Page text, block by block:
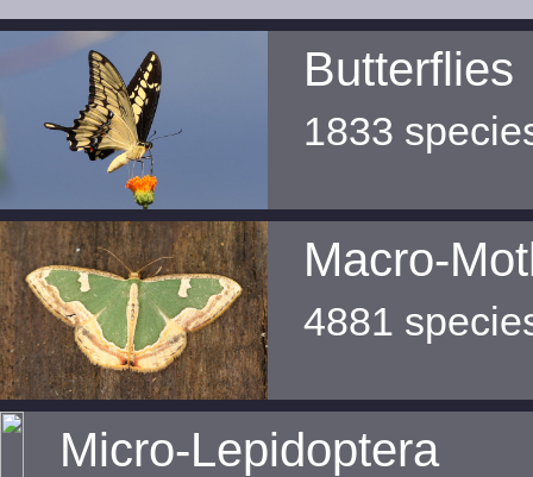
Butterflies
1833
Macro-
4881
Micro-Lepidoptera